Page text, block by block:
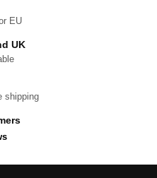
EU
UK
shipping